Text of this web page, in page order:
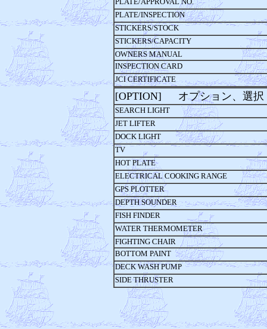
PLATE/INSPECTION
STICKERS/STOCK
STICKERS/CAPACITY
OWNERS MANUAL
INSPECTION CARD
JCI CERTIFICATE
[OPTION] オプション、選択
SEARCH LIGHT
JET LIFTER
DOCK LIGHT
TV
HOT PLATE
ELECTRICAL COOKING RANGE
GPS PLOTTER
DEPTH SOUNDER
FISH FINDER
WATER THERMOMETER
FIGHTING CHAIR
BOTTOM PAINT
DECK WASH PUMP
SIDE THRUSTER